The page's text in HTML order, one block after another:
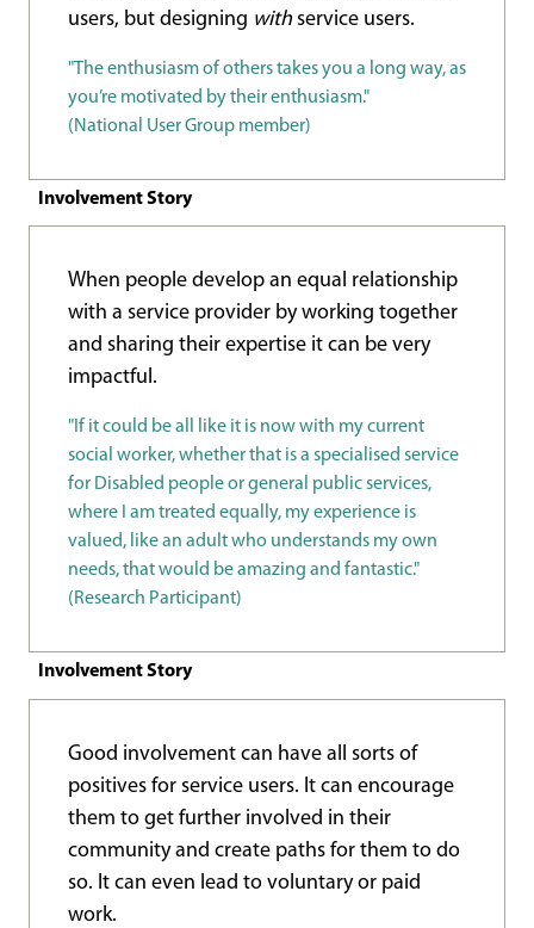
users, but designing withservice users.
"The enthusiasm of others takes you a long way, as
you’re motivated by their enthusiasm."
(National User Group member)
Involvement Story
When people develop an equal relationship
with a service provider by working together
and sharing their expertise it can be very
impactful.
"If it could be all like it is now with my current
social worker, whether that is a specialised service
for Disabled people or general public services,
where I am treated equally, my experience is
valued, like an adult who understands my own
needs, that would be amazing and fantastic."
(Research Participant)
Involvement Story
Good involvement can have all sorts of
positives for service users. It can encourage
them to get further involved in their
community and create paths for them to do
so. It can even lead to voluntary or paid
work.